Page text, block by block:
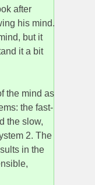
after
his mind.
but it
it a bit
the mind as
the fast-
the slow,
2. The
in the